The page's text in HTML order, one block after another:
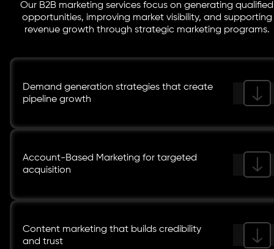
Our B2B marketing services focus on generating qualified
opportunities, improving market visibility, and supporting
revenue growth through strategic marketing programs.
Demand generation strategies that create
pipeline growth
Account-Based Marketing for targeted
acquisition
Content marketing that builds credibility
and trust